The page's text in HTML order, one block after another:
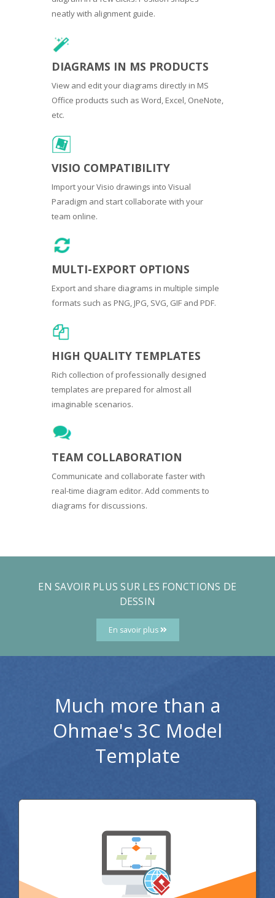
neatly with alignment guide.
DIAGRAMS IN MS PRODUCTS
View and edit your diagrams directly in MS
Office products such as Word, Excel, OneNote,
etc.
VISIO COMPATIBILITY
Import your Visio drawings into Visual
Paradigm and start collaborate with your
team online.
MULTI-EXPORT OPTIONS
Export and share diagrams in multiple simple
formats such as PNG, JPG, SVG, GIF and PDF.
HIGH QUALITY TEMPLATES
Rich collection of professionally designed
templates are prepared for almost all
imaginable scenarios.
TEAM COLLABORATION
Communicate and collaborate faster with
real-time diagram editor. Add comments to
diagrams for discussions.
EN SAVOIR PLUS SUR LES FONCTIONS DE
DESSIN
En savoir plus
Much more than a
Ohmae's 3C Model
Template